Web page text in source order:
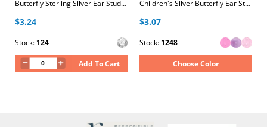
Butterfly Sterling Silver Ear Studs with Crystal
$3.24
Stock: 124
Add To Cart
Children's Silver Butterfly Ear Studs with Epoxy
$3.07
Stock: 1248
Choose Color